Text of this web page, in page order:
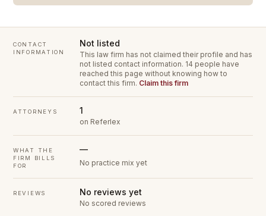
CONTACT
INFORMATION
Not listed
This law firm has not claimed their profile and has
not listed contact information. 14 people have
reached this page without knowing how to
contact this firm. Claim this firm
ATTORNEYS 1
on Referlex
WHAT THE
FIRM BILLS
FOR
—
No practice mix yet
REVIEWS No reviews yet
No scored reviews